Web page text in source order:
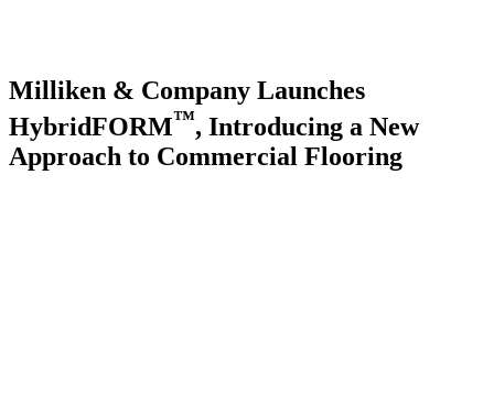
Milliken & Company Launches
HybridFORM™, Introducing a New
Approach to Commercial Flooring